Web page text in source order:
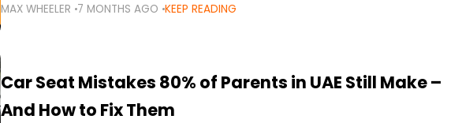
the truth is far more serious.
MAX WHEELER 7 MONTHS AGO KEEP READING
Car Seat Mistakes 80% of Parents in UAE Still Make –
And How to Fix Them